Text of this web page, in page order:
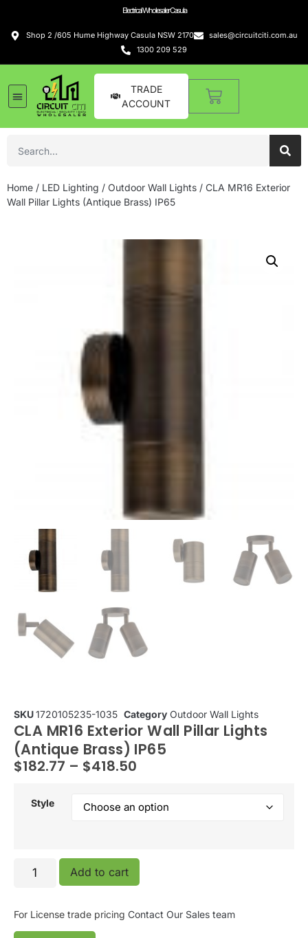
Electrical Wholesaler Casula
Shop 2 /605 Hume Highway Casula NSW 2170
sales@circuitciti.com.au
1300 209 529
TRADE
ACCOUNT
Home / LED Lighting / Outdoor Wall Lights / CLA MR16 Exterior
Wall Pillar Lights (Antique Brass) IP65
SKU1720105235-1035 Category Outdoor Wall Lights
CLA MR16 Exterior Wall Pillar Lights
(Antique Brass) IP65
$182.77 – $418.50
Style
Add to cart
For License trade pricing Contact Our Sales team